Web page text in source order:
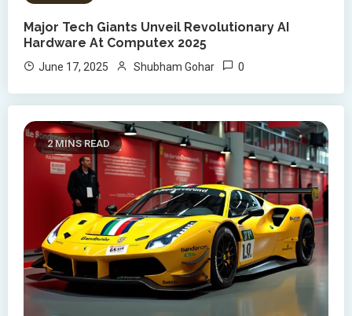
Major Tech Giants Unveil Revolutionary AI
Hardware At Computex 2025
June 17, 2025 Shubham Gohar 0
2 MINS READ